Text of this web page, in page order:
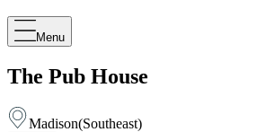
Menu
The Pub House
Madison(Southeast)